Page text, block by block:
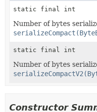
static final int
Number of bytes
static final int
Number of bytes
Constructor